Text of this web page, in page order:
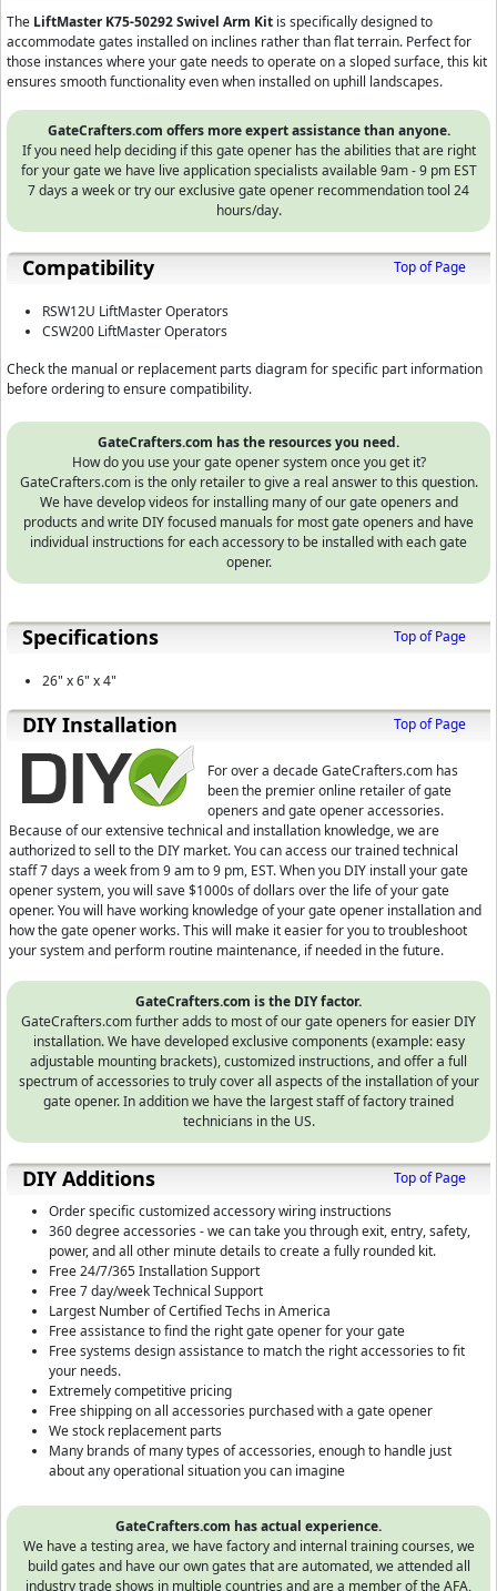
The LiftMaster K75-50292 Swivel Arm Kit is specifically designed to
accommodate gates installed on inclines rather than flat terrain. Perfect for
those instances where your gate needs to operate on a sloped surface, this kit
ensures smooth functionality even when installed on uphill landscapes.
GateCrafters.com offers more expert assistance than anyone.
If you need help deciding if this gate opener has the abilities that are right
for your gate we have live application specialists available 9am - 9 pm EST
7 days a week or try our exclusive gate opener recommendation tool 24
hours/day.
Compatibility Top of Page
RSW12U LiftMaster Operators
CSW200 LiftMaster Operators
Check the manual or replacement parts diagram for specific part information
before ordering to ensure compatibility.
GateCrafters.com has the resources you need.
How do you use your gate opener system once you get it?
GateCrafters.com is the only retailer to give a real answer to this question.
We have develop videos for installing many of our gate openers and
products and write DIY focused manuals for most gate openers and have
individual instructions for each accessory to be installed with each gate
opener.
Specifications Top of Page
26" x 6" x 4"
D⁣IY Installation Top of Page
For over a decade GateCrafters.com has
been the premier online retailer of gate
openers and gate opener accessories.
Because of our extensive technical and installation knowledge, we are
authorized to sell to the DIY market. You can access our trained technical
staff 7 days a week from 9 am to 9 pm, EST.When you DIY install your gate
opener system, you will save $1000s of dollars over the life of your gate
opener. You will have working knowledge of your gate opener installation and
how the gate opener works. This will make it easier for you to troubleshoot
your system and perform routine maintenance, if needed in the future.
GateCrafters.com is the DIY factor.
GateCrafters.com further adds to most of our gate openers for easier DIY
installation. We have developed exclusive components (example: easy
adjustable mounting brackets), customized instructions, and offer a full
spectrum of accessories to truly cover all aspects of the installation of your
gate opener. In addition we have the largest staff of factory trained
technicians in the US.
DIY Additions
Top of Page
Order specific customized accessory wiring instructions
360 degree accessories - we can take you through exit, entry, safety,
power, and all other minute details to create a fully rounded kit.
Free 24/7/365 Installation Support
Free 7 day/week Technical Support
Largest Number of Certified Techs in America
Free assistance to find the right gate opener for your gate
Free systems design assistance to match the right accessories to fit
your needs.
Extremely competitive pricing
Free shipping on all accessories purchased with a gate opener
We stock replacement parts
Many brands of many types of accessories, enough to handle just
about any operational situation you can imagine
GateCrafters.com has actual experience.
We have a testing area, we have factory and internal training courses, we
build gates and have our own gates that are automated, we attended all
industry trade shows in multiple countries and are a member of the AFA,